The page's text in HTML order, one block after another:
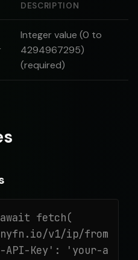
DESCRIPTION
Integer value (0 to
4294967295)
(required)
fetch(
v1/ip/from-
API-Key': 'your-api-